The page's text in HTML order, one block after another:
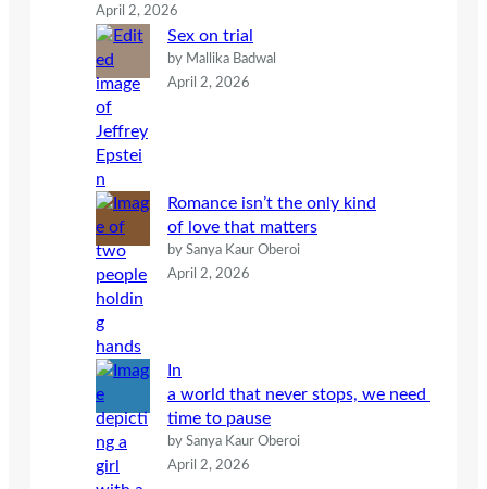
April 2, 2026
Sex on trial
by Mallika Badwal
April 2, 2026
Romance isn’t the only kind
of love that matters
by Sanya Kaur Oberoi
April 2, 2026
In
a world that never stops, we need
time to pause
by Sanya Kaur Oberoi
April 2, 2026